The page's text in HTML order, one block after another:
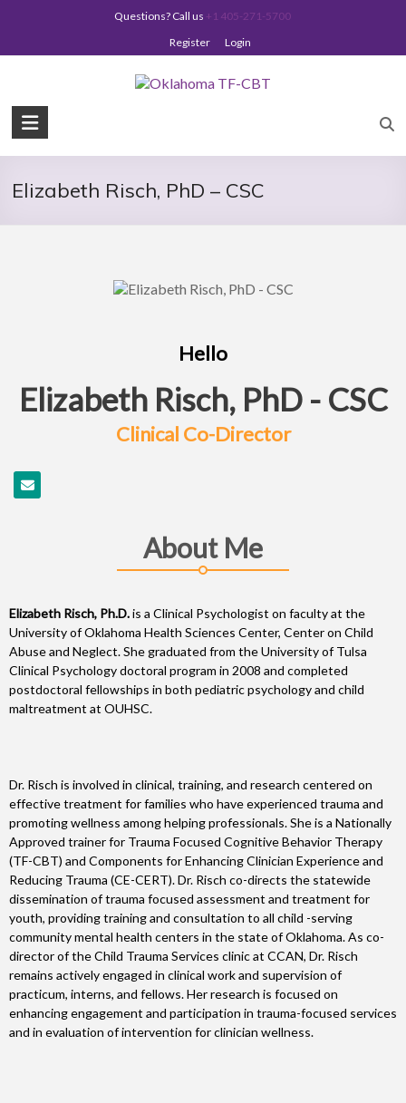
Questions? Call us +1 405-271-5700
Register
Login
Oklahoma
TF-
CBT
Elizabeth Risch, PhD – CSC
Hello
Elizabeth Risch, PhD - CSC
Clinical Co-Director
About Me
Elizabeth Risch, Ph.D.is a Clinical Psychologist on faculty at the
University of Oklahoma Health Sciences Center, Center on Child
Abuse and Neglect. She graduated from the University of Tulsa
Clinical Psychology doctoral program in 2008 and completed
postdoctoral fellowships in both pediatric psychology and child
maltreatment at OUHSC.
Dr. Risch is involved in clinical, training, and research centered on
effective treatment for families who have experienced trauma and
promoting wellness among helping professionals. She is a Nationally
Approved trainer for Trauma Focused Cognitive Behavior Therapy
(TF-CBT) and Components for Enhancing Clinician Experience and
Reducing Trauma (CE-CERT). Dr. Risch co-directs the statewide
dissemination of trauma focused assessment and treatment for
youth, providing training and consultation to all child -serving
community mental health centers in the state of Oklahoma. As co-
director of the Child Trauma Services clinic at CCAN, Dr. Risch
remains actively engaged in clinical work and supervision of
practicum, interns, and fellows. Her research is focused on
enhancing engagement and participation in trauma-focused services
and in evaluation of intervention for clinician wellness.